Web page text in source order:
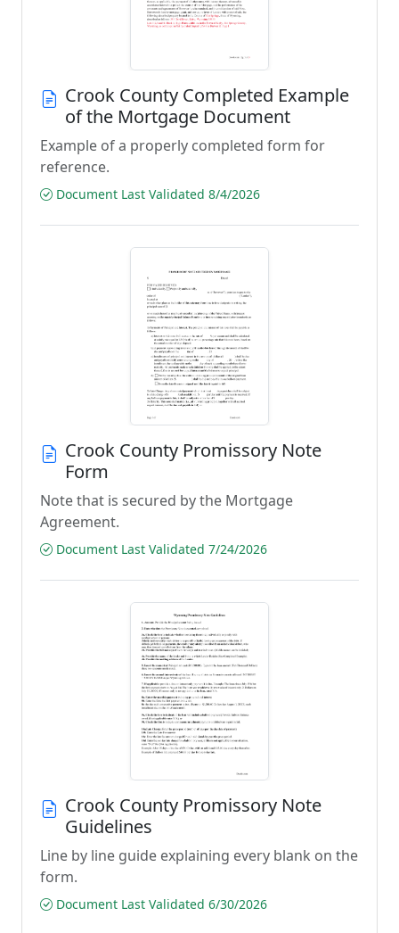
Crook County Completed Example
of the Mortgage Document
Example of a properly completed form for
reference.
Document Last Validated 8/4/2026
Crook County Promissory Note
Form
Note that is secured by the Mortgage
Agreement.
Document Last Validated 7/24/2026
Crook County Promissory Note
Guidelines
Line by line guide explaining every blank on the
form.
Document Last Validated 6/30/2026